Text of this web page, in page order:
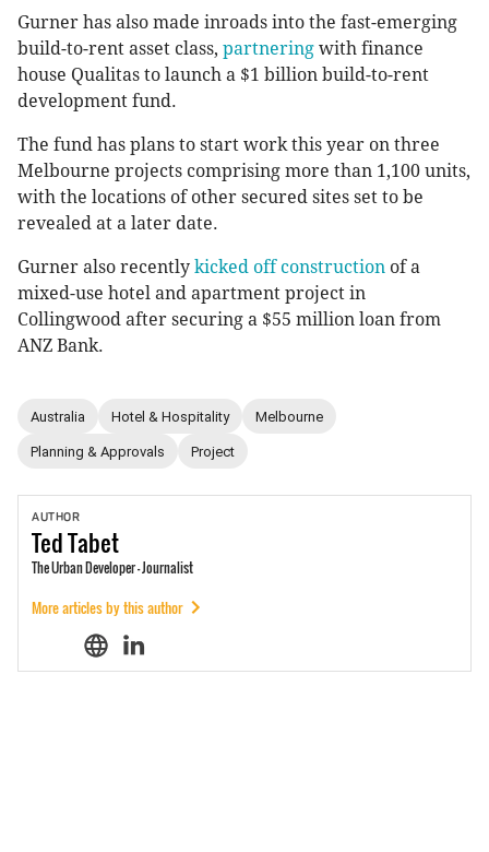
Gurner has also made inroads into the fast-emerging
build-to-rent asset class, partnering with finance
house Qualitas to launch a $1 billion build-to-rent
development fund.
The fund has plans to start work this year on three
Melbourne projects comprising more than 1,100 units,
with the locations of other secured sites set to be
revealed at a later date.
Gurner also recently kicked off construction of a
mixed-use hotel and apartment project in
Collingwood after securing a $55 million loan from
ANZ Bank.
Australia Hotel & Hospitality Melbourne
Planning & Approvals Project
AUTHOR
TedTabet
The Urban Developer - Journalist
More articles by this author